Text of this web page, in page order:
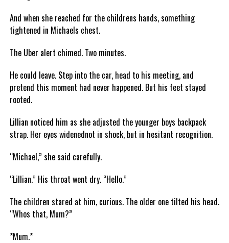
And when she reached for the childrens hands, something
tightened in Michaels chest.
The Uber alert chimed. Two minutes.
He could leave. Step into the car, head to his meeting, and
pretend this moment had never happened. But his feet stayed
rooted.
Lillian noticed him as she adjusted the younger boys backpack
strap. Her eyes widenednot in shock, but in hesitant recognition.
“Michael,” she said carefully.
“Lillian.” His throat went dry. “Hello.”
The children stared at him, curious. The older one tilted his head.
“Whos that, Mum?”
*Mum.*